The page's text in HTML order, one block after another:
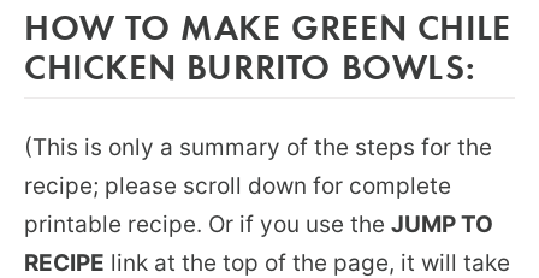
HOW TO MAKE GREEN CHILE
CHICKEN BURRITO BOWLS:
(This is only a summary of the steps for the
recipe; please scroll down for complete
printable recipe. Or if you use the JUMP TO
RECIPE link at the top of the page, it will take